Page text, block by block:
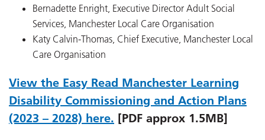
Bernadette Enright, Executive Director Adult Social
Services, Manchester Local Care Organisation
Katy Calvin-Thomas, Chief Executive, Manchester Local
Care Organisation
View the Easy Read Manchester Learning
Disability Commissioning and Action Plans
(2023 – 2028) here. [PDF approx 1.5MB]